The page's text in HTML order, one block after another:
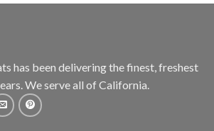
has been delivering the finest, freshest
We serve all of California.